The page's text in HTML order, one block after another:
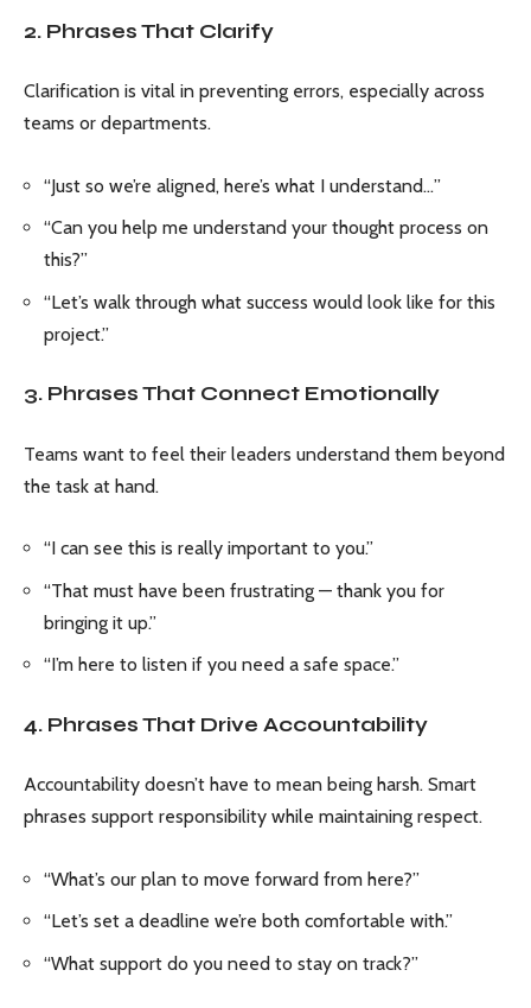
2. Phrases That Clarify
Clarification is vital in preventing errors, especially across
teams or departments.
“Just so we’re aligned, here’s what I understand…”
“Can you help me understand your thought process on
this?”
“Let’s walk through what success would look like for this
project.”
3. Phrases That Connect Emotionally
Teams want to feel their leaders understand them beyond
the task at hand.
“I can see this is really important to you.”
“That must have been frustrating — thank you for
bringing it up.”
“I’m here to listen if you need a safe space.”
4. Phrases That Drive Accountability
Accountability doesn’t have to mean being harsh. Smart
phrases support responsibility while maintaining respect.
“What’s our plan to move forward from here?”
“Let’s set a deadline we’re both comfortable with.”
“What support do you need to stay on track?”